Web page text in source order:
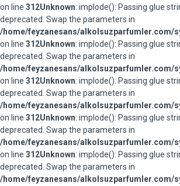
on line 312Unknown: implode(): Passing glue
deprecated. Swap the parameters in
/home/feyzanesans/
on line 312Unknown: implode(): Passing glue
deprecated. Swap the parameters in
/home/feyzanesans/
on line 312Unknown: implode(): Passing glue
deprecated. Swap the parameters in
/home/feyzanesans/
on line 312Unknown: implode(): Passing glue
deprecated. Swap the parameters in
/home/feyzanesans/
on line 312Unknown: implode(): Passing glue
deprecated. Swap the parameters in
/home/feyzanesans/